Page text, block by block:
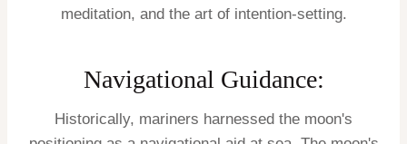
meditation, and the art of intention-setting.
Navigational Guidance:
Historically, mariners harnessed the moon's